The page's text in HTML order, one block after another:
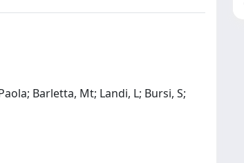
Barletta, Mt; Landi, L; Bursi, S;